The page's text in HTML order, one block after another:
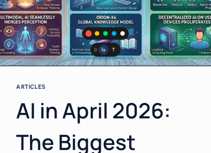
ARTICLES
AI in April 2026:
The Biggest